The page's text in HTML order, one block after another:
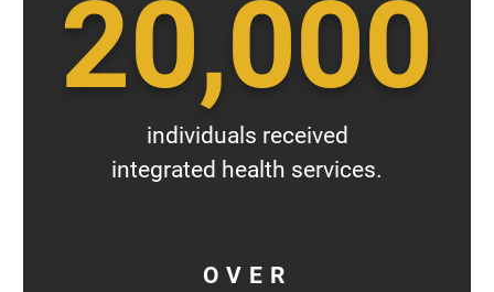
20,000
individuals received
integrated health services.
OVER